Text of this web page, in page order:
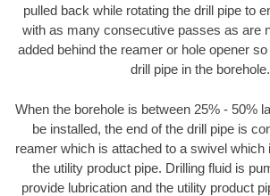
pulled back while rotating the drill pipe to
with as many consecutive passes as are
added behind the reamer or hole opener
drill pipe in the borehole.
When the borehole is between 25% - 50%
be installed, the end of the drill pipe is
reamer which is attached to a swivel which
the utility product pipe. Drilling fluid is
provide lubrication and the utility product